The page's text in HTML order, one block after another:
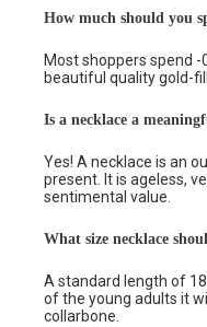
How much should you
Most shoppers spend
beautiful quality gold-
Is a necklace a
Yes! A necklace is an
present. It is ageless,
sentimental value.
What size necklace
A standard length of
of the young adults it
collarbone.